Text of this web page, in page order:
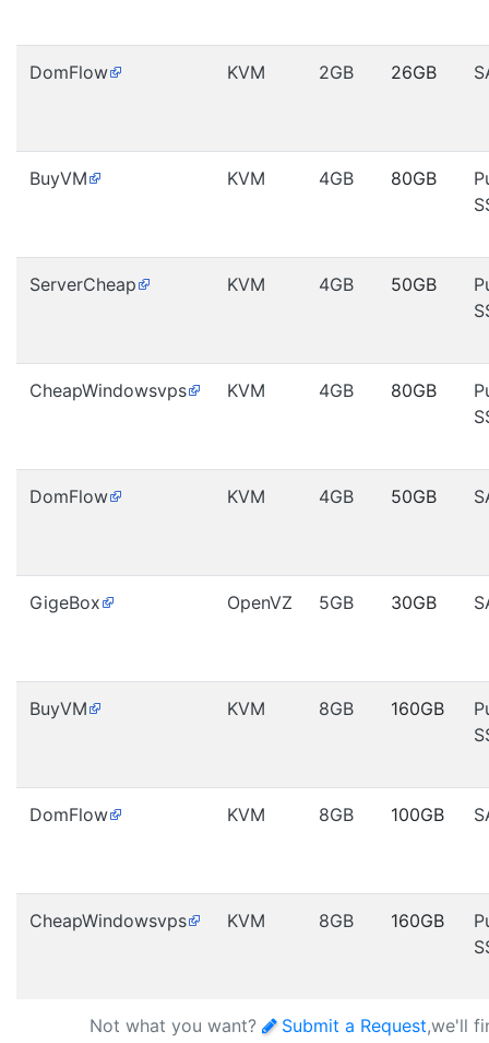
DomFlow KVM 2GB 26GB
BuyVM KVM 4GB 80GB
ServerCheap KVM 4GB 50GB
CheapWindowsvps KVM 4GB 80GB
DomFlow KVM 4GB 50GB
GigeBox OpenVZ 5GB 30GB
BuyVM KVM 8GB 160GB
DomFlow KVM 8GB 100GB
CheapWindowsvps KVM 8GB 160GB
Not what you want? Submit a Request,we'll